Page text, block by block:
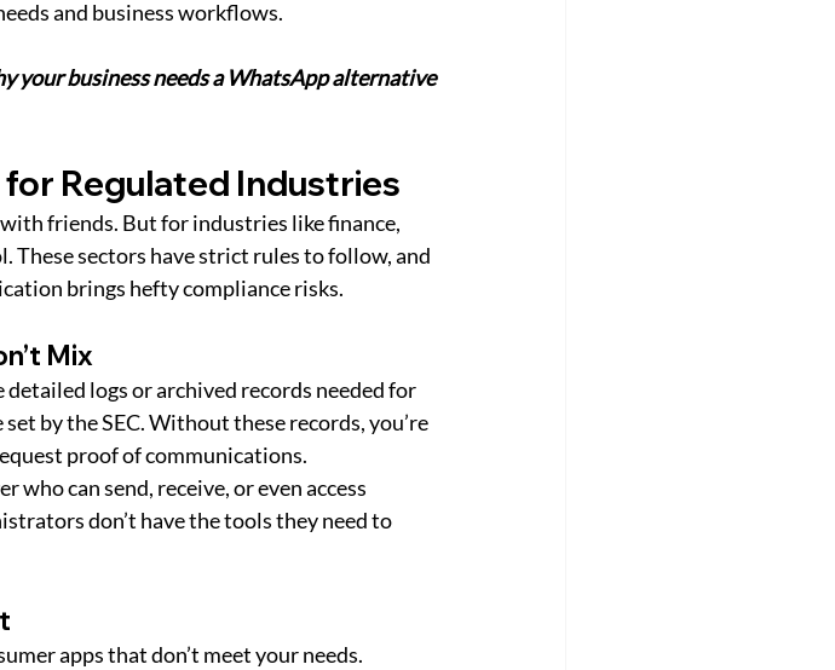
and business workflows.
your business needs a WhatsApp alternative
for Regulated Industries
friends. But for industries like finance,
These sectors have strict rules to follow, and
brings hefty compliance risks.
Mix
logs or archived records needed for
by the SEC. Without these records, you’re
proof of communications.
who can send, receive, or even access
don’t have the tools they need to
apps that don’t meet your needs.